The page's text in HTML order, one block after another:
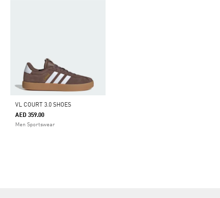
VL COURT 3.0 SHOES
AED 359.00
Men Sportswear